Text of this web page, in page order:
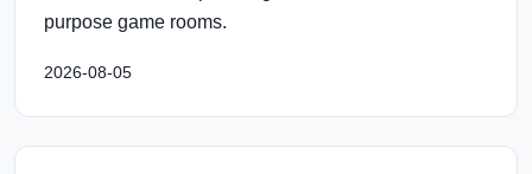
purpose game rooms.
2026-08-05